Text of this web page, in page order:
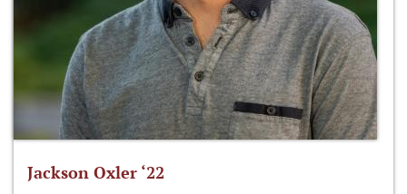
Jackson Oxler ‘22